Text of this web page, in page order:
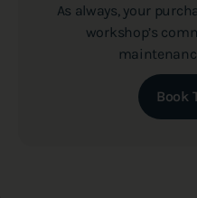
As always, your
workshop’s
Book